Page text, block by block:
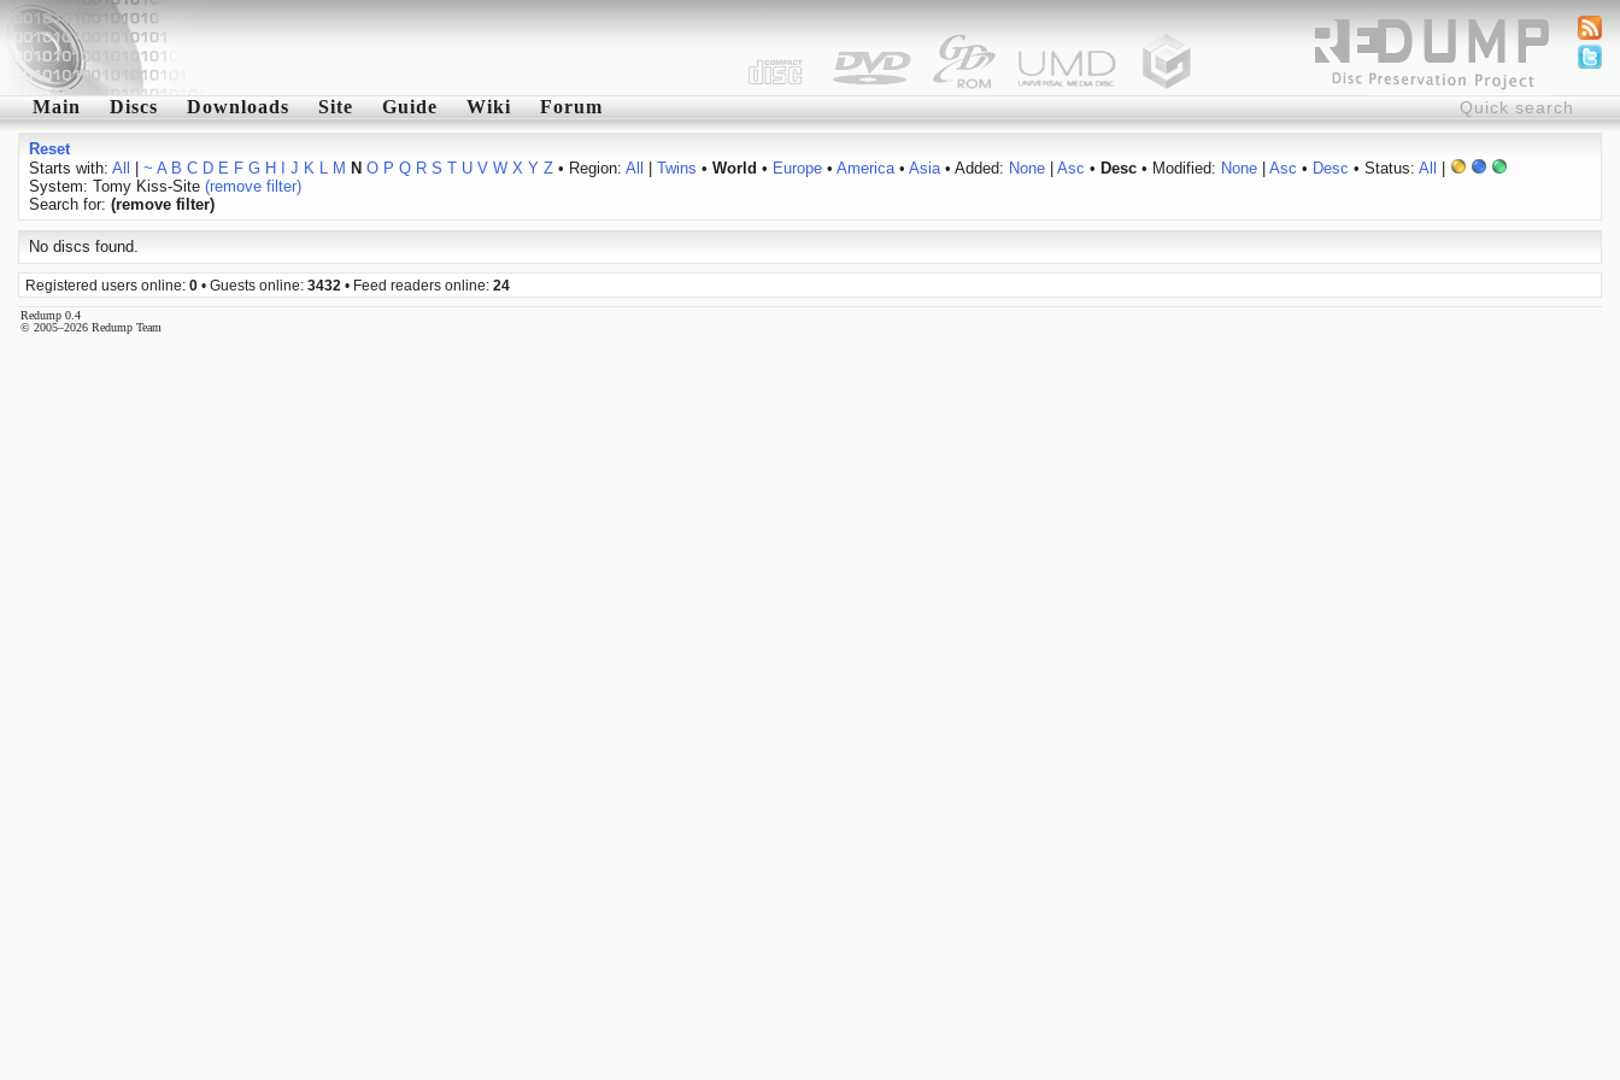
Main Discs Downloads Site Guide Wiki Forum
Reset
Starts with: All ~ A B C D E F G H J K L M N O P Q R S T U V W X Y Z• Region: All Twins • World • Europe• America• Asia• Added: None| Asc • Desc• Modified: None| Asc • Desc • Status: All
System: Tomy Kiss-Site (remove filter)
Search for: (remove filter)
No discs found.
Registered users online: 0 • Guests online: 3432 • Feed readers online: 24
Redump 0.4
© 2005–2026 Redump Team